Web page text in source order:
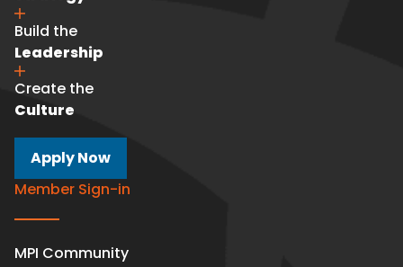
Build the
Leadership
Create the
Culture
Apply Now
Member Sign-in
MPI Community